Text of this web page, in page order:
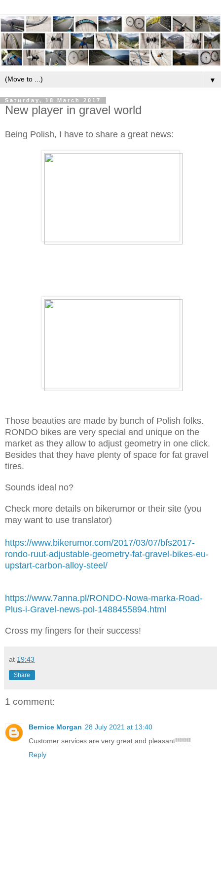
▼
Saturday, 18 March 2017
New player in gravel world
Being Polish, I have to share a great news:
Those beauties are made by bunch of Polish folks.
RONDO bikes are very special and unique on the
market as they allow to adjust geometry in one click.
Besides that they have plenty of space for fat gravel
tires.
Sounds ideal no?
Check more details on bikerumor or their site (you
may want to use translator)
https://www.bikerumor.com/2017/03/07/bfs2017-
rondo-ruut-adjustable-geometry-fat-gravel-bikes-eu-
upstart-carbon-alloy-steel/
https://www.7anna.pl/RONDO-Nowa-marka-Road-
Plus-i-Gravel-news-pol-1488455894.html
Cross my fingers for their success!
at 19:43
Share
1 comment:
Bernice Morgan 28 July 2021 at 13:40
Customer services are very great and pleasant!!!!!!!!
Reply